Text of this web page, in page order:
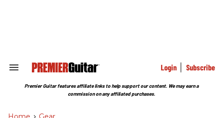
Search
Section
Login Subscribe
Premier Guitar features affiliate links to help support our content. We may earn a
commission on any affiliated purchases.